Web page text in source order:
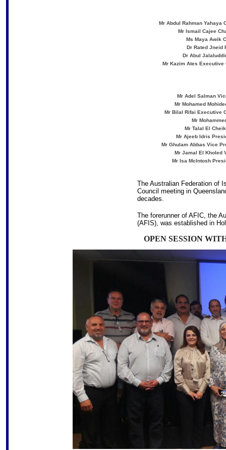
Mr Abdul Rahman Yahaya
Mr Ismail Cajee
Ms Maya Awik
Dr Rated Jneid
Dr Abul
Mr Kazim Ates Executive
Mr Adel Salman
Mr Mohamed
Mr Bilal Rifai Executive
Mr
Mr Talal El
Mr Ajeeb Idris
Mr Ghulam Abbas Vice
Mr Jamal El Kholed
Mr Isa McIntosh
The Australian Federation of
Council meeting in
decades.
The forerunner of AFIC, the
(AFIS), was established in
OPEN SESSION